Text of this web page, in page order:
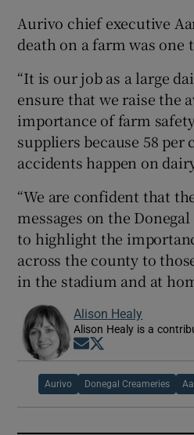
Aurivo chief executive
death on a farm was one
“It is our job as a large
ensure that we raise the
importance of farm
suppliers because 58 per
accidents happen on
“We are confident that
messages on the
to highlight the
across the county to
in the stadium and at
Alison Healy
Alison Healy is a
Opens in new
Aurivo Donegal Creameries